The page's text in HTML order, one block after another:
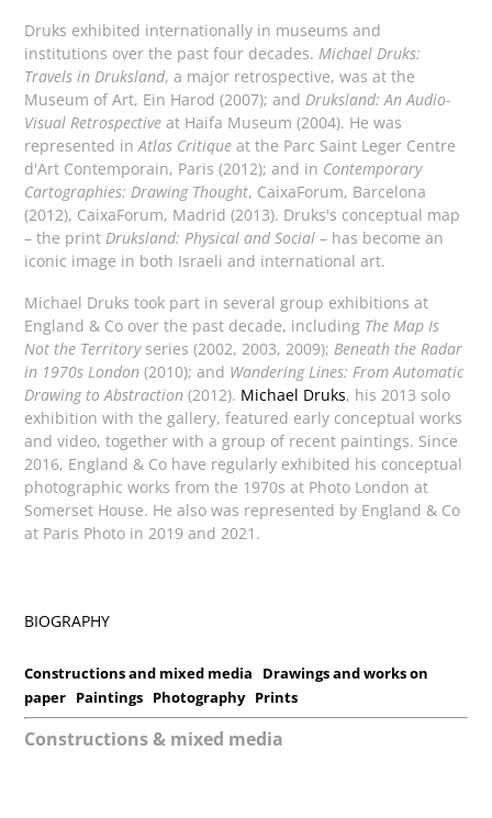
Druks exhibited internationally in museums and
institutions over the past four decades. Michael Druks:
Travels in Druksland, a major retrospective, was at the
Museum of Art, Ein Harod (2007); and Druksland: An Audio-
Visual Retrospective at Haifa Museum (2004). He was
represented inAtlas Critique at the Parc Saint Leger Centre
d'Art Contemporain, Paris (2012); and in Contemporary
Cartographies: Drawing Thought, CaixaForum, Barcelona
(2012), CaixaForum, Madrid (2013). Druks's conceptual map
– the print Druksland: Physical and Social – has become an
iconic image in both Israeli and international art.
Michael Druks took part in several group exhibitions at
England & Co over the past decade, including The Map Is
Not the Territoryseries (2002, 2003, 2009);Beneath the Radar
in 1970s London (2010); and Wandering Lines: From Automatic
Drawing to Abstraction(2012). Michael Druks, his 2013 solo
exhibition with the gallery, featured early conceptual works
and video, together with a group of recent paintings. Since
2016, England & Co have regularly exhibited his conceptual
photographic works from the 1970s at Photo London at
Somerset House. He also was represented by England & Co
at Paris Photo in 2019 and 2021.
BIOGRAPHY
Constructions and mixed media
Drawings and works on
paper Paintings Photography Prints
Constructions & mixed media